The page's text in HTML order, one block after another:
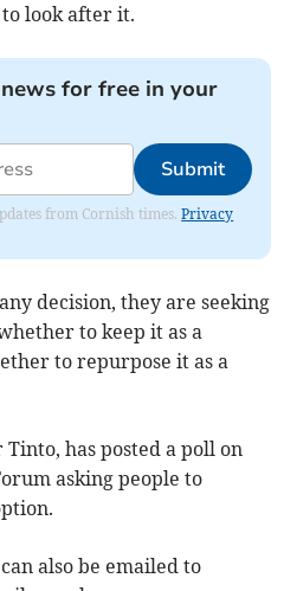
to look after it.
for free in your
Submit
from Cornish times.Privacy
decision, they are seeking
to keep it as a
to repurpose it as a
has posted a poll on
asking people to
also be emailed to